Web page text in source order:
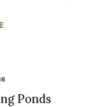
Ponds